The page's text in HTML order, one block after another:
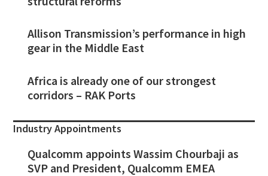
Allison Transmission’s performance in high
gear in the Middle East
Africa is already one of our strongest
corridors – RAK Ports
Industry Appointments
Qualcomm appoints Wassim Chourbaji as
SVP and President, Qualcomm EMEA